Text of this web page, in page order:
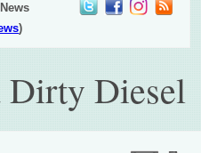
)
Dirty Diesel